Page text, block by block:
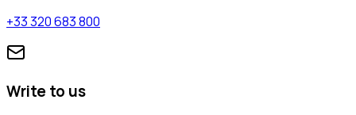
+33 320 683 800
Write to us